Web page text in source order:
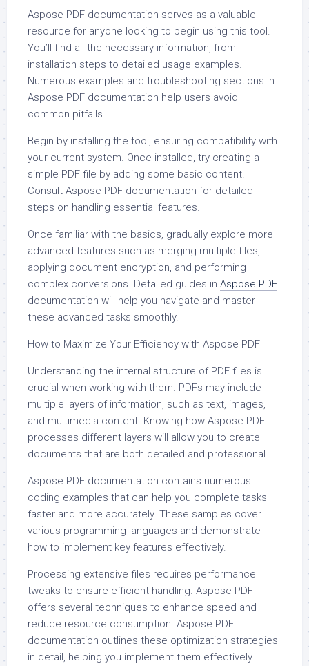
Aspose PDF documentation serves as a valuable
resource for anyone looking to begin using this tool.
You’ll find all the necessary information, from
installation steps to detailed usage examples.
Numerous examples and troubleshooting sections in
Aspose PDF documentation help users avoid
common pitfalls.
Begin by installing the tool, ensuring compatibility with
your current system. Once installed, try creating a
simple PDF file by adding some basic content.
Consult Aspose PDF documentation for detailed
steps on handling essential features.
Once familiar with the basics, gradually explore more
advanced features such as merging multiple files,
applying document encryption, and performing
complex conversions. Detailed guides in Aspose PDF
documentation will help you navigate and master
these advanced tasks smoothly.
How to Maximize Your Efficiency with Aspose PDF
Understanding the internal structure of PDF files is
crucial when working with them. PDFs may include
multiple layers of information, such as text, images,
and multimedia content. Knowing how Aspose PDF
processes different layers will allow you to create
documents that are both detailed and professional.
Aspose PDF documentation contains numerous
coding examples that can help you complete tasks
faster and more accurately. These samples cover
various programming languages and demonstrate
how to implement key features effectively.
Processing extensive files requires performance
tweaks to ensure efficient handling. Aspose PDF
offers several techniques to enhance speed and
reduce resource consumption. Aspose PDF
documentation outlines these optimization strategies
in detail, helping you implement them effectively.